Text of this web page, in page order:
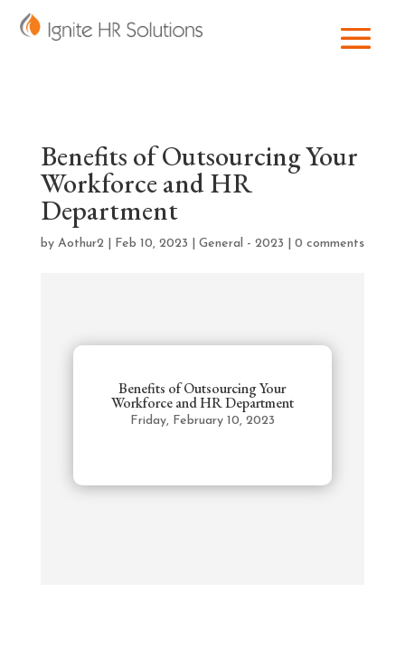
Benefits of Outsourcing Your
Workforce and HR
Department
by Aothur2| Feb 10, 2023 General - 2023 0 comments
Benefits of Outsourcing Your
Workforce and HR Department
Friday, February 10, 2023